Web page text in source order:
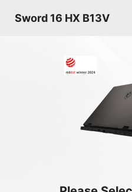
Sword 16 HX B13V